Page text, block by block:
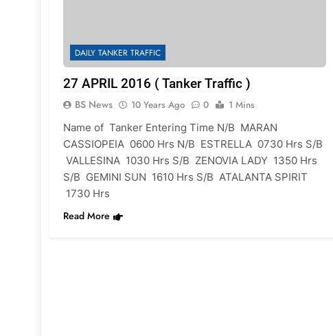
DAILY TANKER TRAFFIC
27 APRIL 2016 ( Tanker Traffic )
BS News 10 Years Ago 0
1 Mins
Name of Tanker Entering Time N/B MARAN
CASSIOPEIA 0600 Hrs N/B ESTRELLA 0730 Hrs S/B
VALLESINA 1030 Hrs S/B ZENOVIA LADY 1350 Hrs
S/B GEMINI SUN 1610 Hrs S/B ATALANTA SPIRIT
1730 Hrs
Read More